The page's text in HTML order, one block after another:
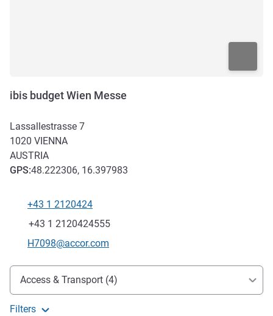
ibis budget Wien Messe
Lassallestrasse 7
1020 VIENNA
AUSTRIA
GPS:48.222306, 16.397983
Telephone
+43 1 2120424
Fax
+43 1 2120424555
Contact email
H7098@accor.com
Access and transport
Access & Transport (4)
Filters